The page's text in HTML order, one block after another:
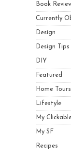
Book
Currently
Design
Design Tips
DIY
Featured
Home Tours
Lifestyle
My
My SF
Recipes